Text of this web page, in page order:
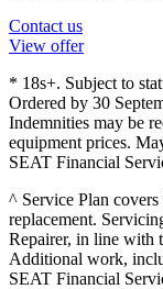
Contact us
View offer
* 18s+. Subject to
Ordered by 30
Indemnities may be
equipment prices.
SEAT Financial
^ Service Plan
replacement.
Repairer, in line with
Additional work,
SEAT Financial